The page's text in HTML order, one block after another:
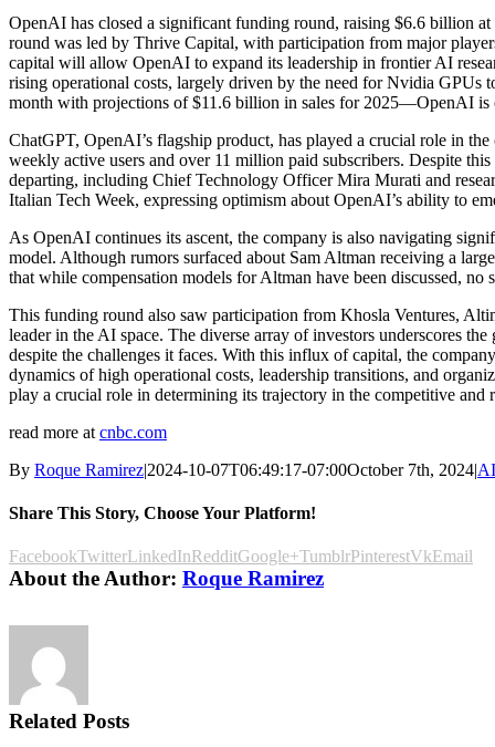
OpenAI has closed a significant funding round, raising $6.6 billion
round was led by Thrive Capital, with participation from major
capital will allow OpenAI to expand its leadership in frontier AI
rising operational costs, largely driven by the need for Nvidia
month with projections of $11.6 billion in sales for 2025—OpenAI is
ChatGPT, OpenAI’s flagship product, has played a crucial role in
weekly active users and over 11 million paid subscribers. Despite
departing, including Chief Technology Officer Mira Murati and
Italian Tech Week, expressing optimism about OpenAI’s ability to
As OpenAI continues its ascent, the company is also navigating
model. Although rumors surfaced about Sam Altman receiving a
that while compensation models for Altman have been discussed, no
This funding round also saw participation from Khosla Ventures,
leader in the AI space. The diverse array of investors underscores
despite the challenges it faces. With this influx of capital, the
dynamics of high operational costs, leadership transitions, and
play a crucial role in determining its trajectory in the competitive and
read more at cnbc.com
By Roque Ramirez|2024-10-07T06:49:17-07:00October 7th, 2024|
Share This Story, Choose Your Platform!
FacebookTwitterLinkedInRedditGoogle+TumblrPinterestVkEmail
About the Author: Roque Ramirez
Related Posts